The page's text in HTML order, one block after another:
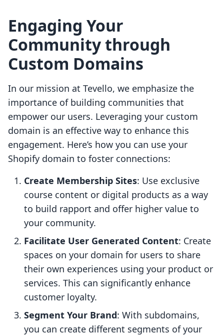
Engaging Your
Community through
Custom Domains
In our mission at Tevello, we emphasize the
importance of building communities that
empower our users. Leveraging your custom
domain is an effective way to enhance this
engagement. Here’s how you can use your
Shopify domain to foster connections:
Create Membership Sites: Use exclusive
course content or digital products as a way
to build rapport and offer higher value to
your community.
Facilitate User Generated Content: Create
spaces on your domain for users to share
their own experiences using your product or
services. This can significantly enhance
customer loyalty.
Segment Your Brand: With subdomains,
you can create different segments of your